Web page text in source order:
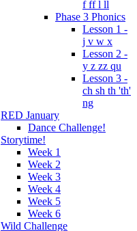
f ff l ll
Phase 3 Phonics
Lesson 1 -
j v w x
Lesson 2 -
y z zz qu
Lesson 3 -
ch sh th 'th'
ng
RED January
Dance Challenge!
Storytime!
Week 1
Week 2
Week 3
Week 4
Week 5
Week 6
Wild Challenge